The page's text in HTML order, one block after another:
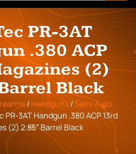
PR-3AT
.380 ACP
(2)
Black
/Handguns/ Semi Auto
PR-3AT Handgun .380 ACP 13rd
(2) 2.85″ Barrel Black